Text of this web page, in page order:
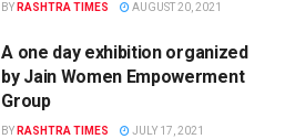
BY RASHTRA TIMES AUGUST 20, 2021
A one day exhibition organized
by Jain Women Empowerment
Group
BY RASHTRA TIMES JULY 17, 2021